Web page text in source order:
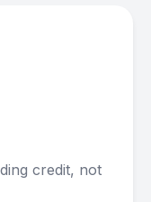
credit, not